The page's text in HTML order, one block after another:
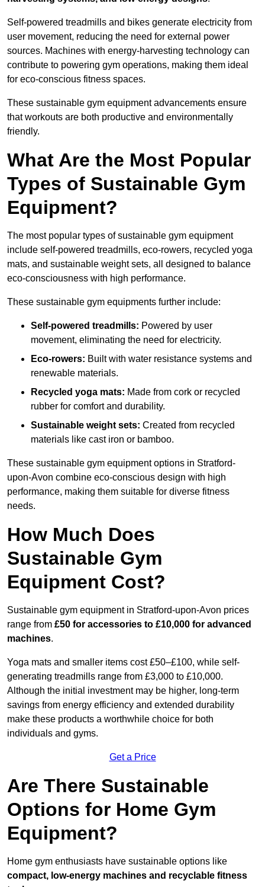
Self-powered treadmills and bikes generate electricity from
user movement, reducing the need for external power
sources. Machines with energy-harvesting technology can
contribute to powering gym operations, making them ideal
for eco-conscious fitness spaces.
These sustainable gym equipment advancements ensure
that workouts are both productive and environmentally
friendly.
What Are the Most Popular
Types of Sustainable Gym
Equipment?
The most popular types of sustainable gym equipment
include self-powered treadmills, eco-rowers, recycled yoga
mats, and sustainable weight sets, all designed to balance
eco-consciousness with high performance.
These sustainable gym equipments further include:
Self-powered treadmills: Powered by user
movement, eliminating the need for electricity.
Eco-rowers: Built with water resistance systems and
renewable materials.
Recycled yoga mats: Made from cork or recycled
rubber for comfort and durability.
Sustainable weight sets: Created from recycled
materials like cast iron or bamboo.
These sustainable gym equipment options in Stratford-
upon-Avon combine eco-conscious design with high
performance, making them suitable for diverse fitness
needs.
How Much Does
Sustainable Gym
Equipment Cost?
Sustainable gym equipment in Stratford-upon-Avon prices
range from £50 for accessories to £10,000 for advanced
machines.
Yoga mats and smaller items cost £50–£100, while self-
generating treadmills range from £3,000 to £10,000.
Although the initial investment may be higher, long-term
savings from energy efficiency and extended durability
make these products a worthwhile choice for both
individuals and gyms.
Get a Price
Are There Sustainable
Options for Home Gym
Equipment?
Home gym enthusiasts have sustainable options like
compact, low-energy machines and recyclable fitness